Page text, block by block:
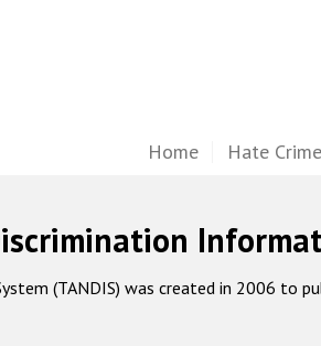
Home Hate
(TANDIS) was created in 2006 to